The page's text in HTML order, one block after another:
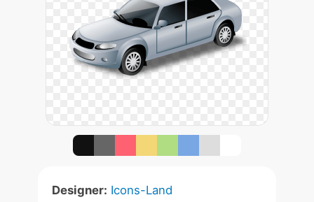
Designer: Icons-Land